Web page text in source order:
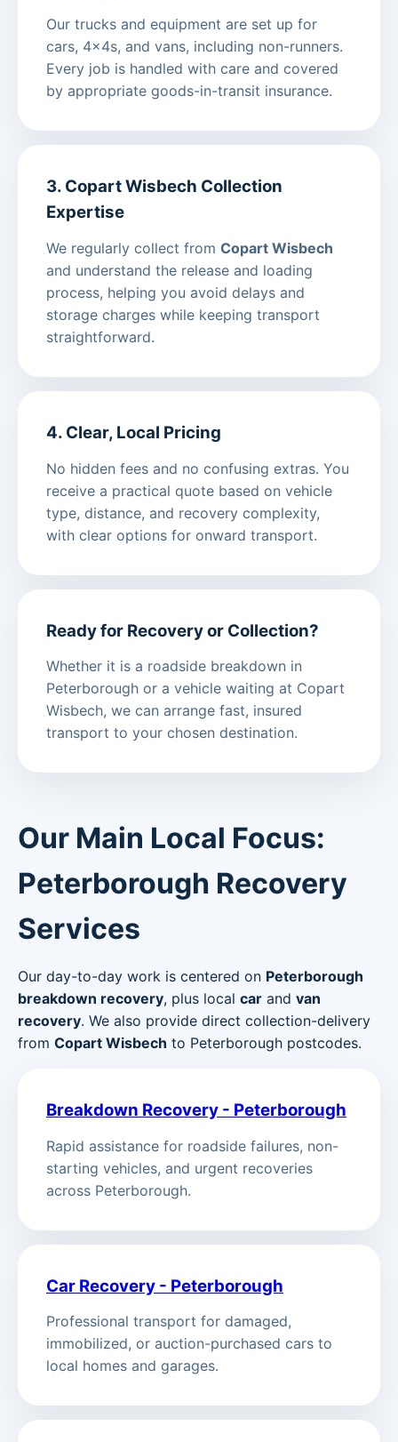
Our trucks and equipment are set up for
cars, 4x4s, and vans, including non-runners.
Every job is handled with care and covered
by appropriate goods-in-transit insurance.
3. Copart Wisbech Collection
Expertise
We regularly collect from Copart Wisbech
and understand the release and loading
process, helping you avoid delays and
storage charges while keeping transport
straightforward.
4. Clear, Local Pricing
No hidden fees and no confusing extras. You
receive a practical quote based on vehicle
type, distance, and recovery complexity,
with clear options for onward transport.
Ready for Recovery or Collection?
Whether it is a roadside breakdown in
Peterborough or a vehicle waiting at Copart
Wisbech, we can arrange fast, insured
transport to your chosen destination.
Our Main Local Focus:
Peterborough Recovery
Services
Our day-to-day work is centered on Peterborough
breakdown recovery, plus local car and van
recovery. We also provide direct collection-delivery
from Copart Wisbech to Peterborough postcodes.
Breakdown Recovery - Peterborough
Rapid assistance for roadside failures, non-
starting vehicles, and urgent recoveries
across Peterborough.
Car Recovery - Peterborough
Professional transport for damaged,
immobilized, or auction-purchased cars to
local homes and garages.